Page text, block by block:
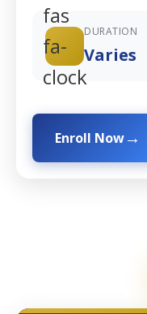
fas
fa-
clock
DURATION
Varies
Enroll Now